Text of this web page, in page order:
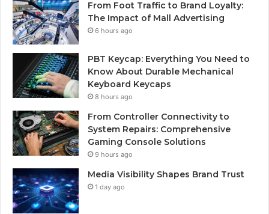
From Foot Traffic to Brand Loyalty:
The Impact of Mall Advertising
6 hours ago
PBT Keycap: Everything You Need to
Know About Durable Mechanical
Keyboard Keycaps
8 hours ago
From Controller Connectivity to
System Repairs: Comprehensive
Gaming Console Solutions
9 hours ago
Media Visibility Shapes Brand Trust
1 day ago